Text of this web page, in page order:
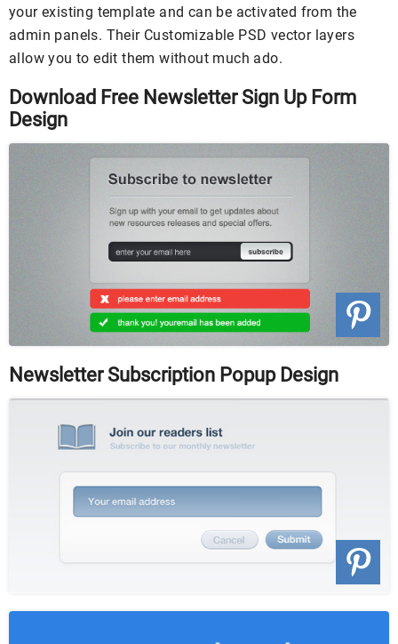
your existing template and can be activated from the
admin panels. Their Customizable PSD vector layers
allow you to edit them without much ado.
Download Free Newsletter Sign Up Form
Design
Newsletter Subscription Popup Design